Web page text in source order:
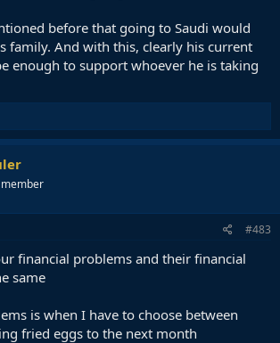
before that going to Saudi would
family. And with this, clearly his current
enough to support whoever he is taking
#483
financial problems and their financial
same
is when I have to choose between
fried eggs to the next month